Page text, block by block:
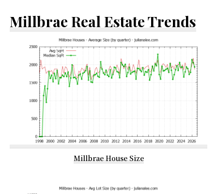
Millbrae Real Estate Trends
Millbrae House Size